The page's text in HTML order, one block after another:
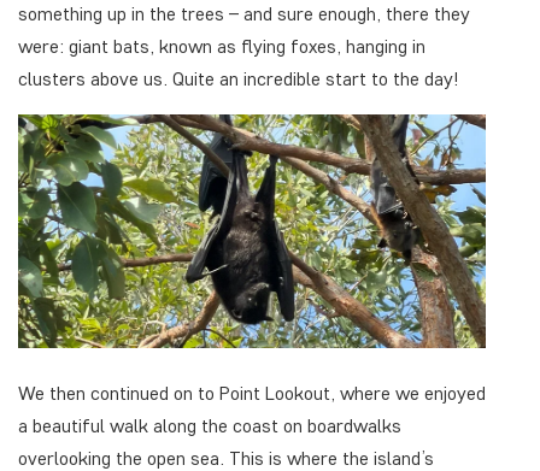
something up in the trees – and sure enough, there they
were: giant bats, known as flying foxes, hanging in
clusters above us. Quite an incredible start to the day!
We then continued on to Point Lookout, where we enjoyed
a beautiful walk along the coast on boardwalks
overlooking the open sea. This is where the island’s